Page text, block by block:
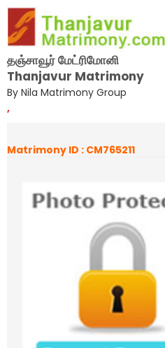
தஞ்சாவூர் மேட்ரிமோனி
Thanjavur Matrimony
By Nila Matrimony Group
,
Matrimony ID : CM765211